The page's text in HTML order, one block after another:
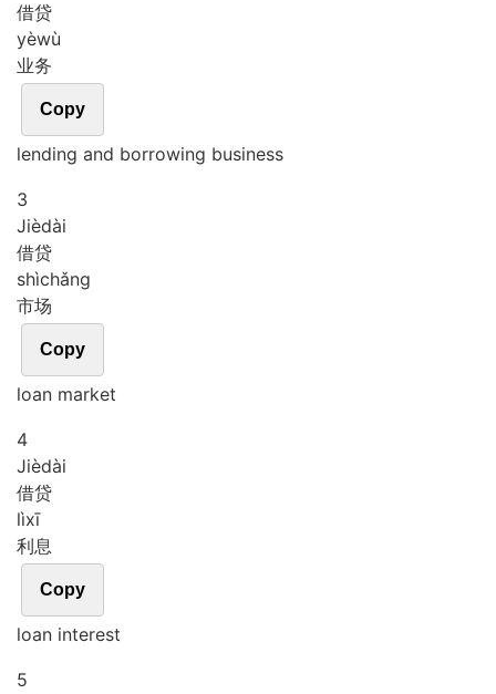
借贷
yèwù
业务
Copy
lending and borrowing business
3
Jièdài
借贷
shìchǎng
市场
Copy
loan market
4
Jièdài
借贷
lìxī
利息
Copy
loan interest
5